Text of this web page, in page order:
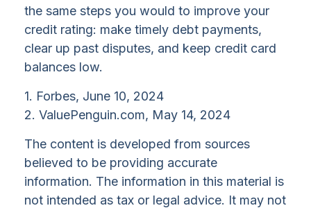
the same steps you would to improve your
credit rating: make timely debt payments,
clear up past disputes, and keep credit card
balances low.
1. Forbes, June 10, 2024
2. ValuePenguin.com, May 14, 2024
The content is developed from sources
believed to be providing accurate
information. The information in this material is
not intended as tax or legal advice. It may not